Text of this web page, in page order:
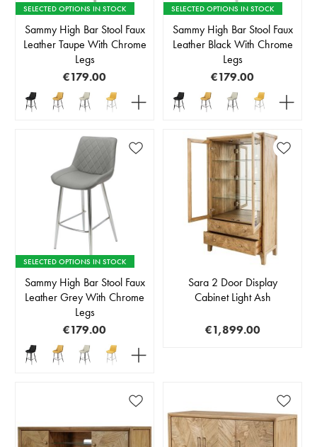
SELECTED OPTIONS IN STOCK
Sammy High Bar Stool Faux
Leather Taupe With Chrome
Legs
€179.00
SELECTED OPTIONS IN STOCK
Sammy High Bar Stool Faux
Leather Black With Chrome
Legs
€179.00
SELECTED OPTIONS IN STOCK
Sammy High Bar Stool Faux
Leather Grey With Chrome
Legs
€179.00
Sara 2 Door Display
Cabinet Light Ash
€1,899.00